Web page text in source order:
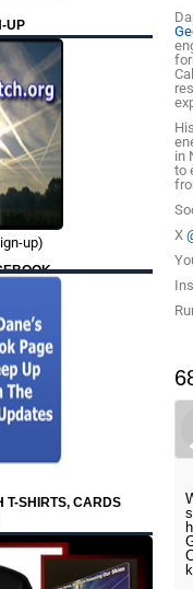
UP
up)
T-SHIRTS, CARDS
in
to
X